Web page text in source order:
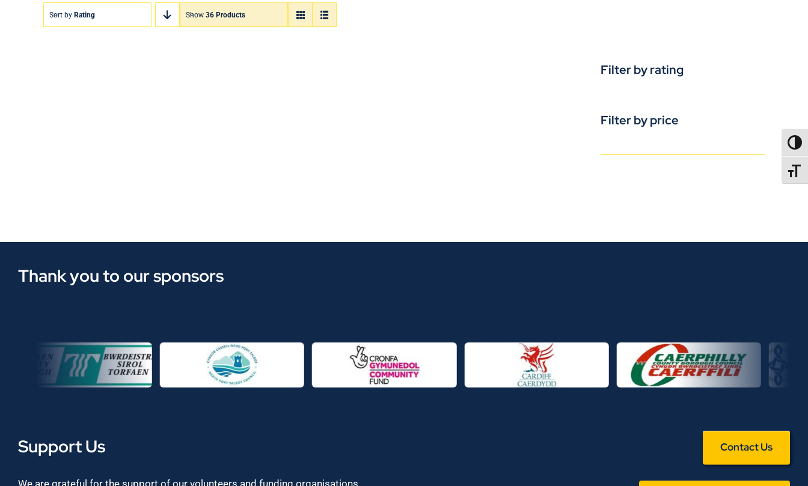
Sort by Rating Show 36 Products
Filter by rating
Filter by price
Thank you to our sponsors
Support Us Contact Us